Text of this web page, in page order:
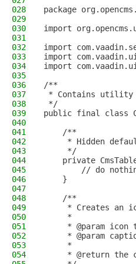
028
package
029
030
import
031
032
import
033
import
034
import
035
036
/**
037
* Contains utility
038
*/
039
public final class
040
041
    /**
042
* Hidden
043
     */
044
private
045
// do
046
    }
047
048
    /**
049
* Creates an
050
     *
051
* @param icon
052
* @param
053
     *
054
* @return the